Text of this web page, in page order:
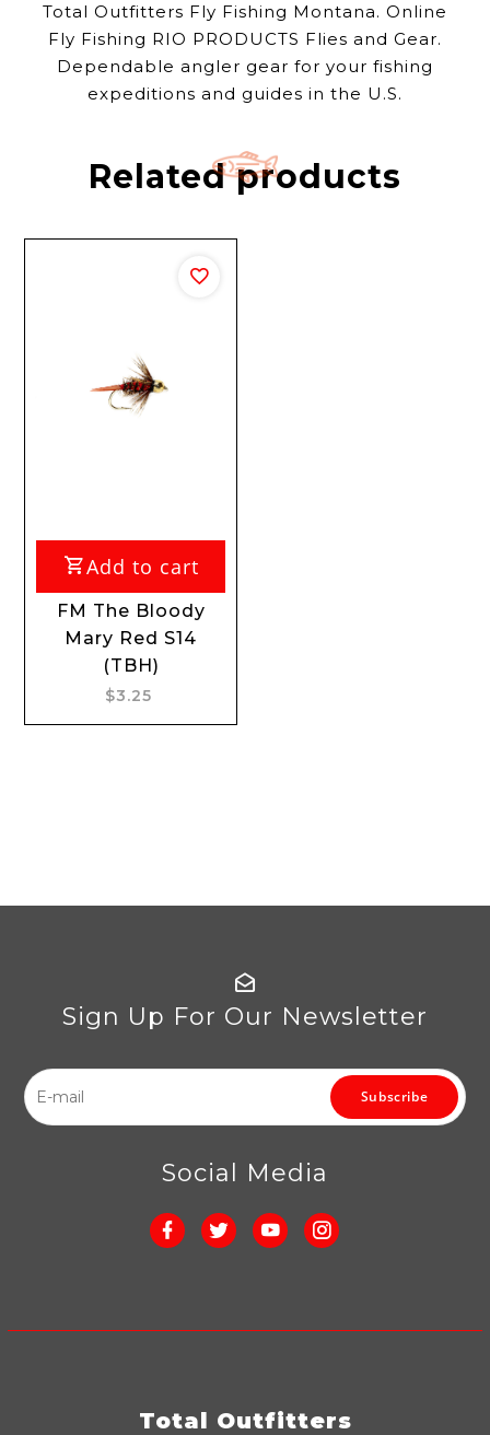
Total Outfitters Fly Fishing Montana. Online
Fly Fishing RIO PRODUCTS Flies and Gear.
Dependable angler gear for your fishing
expeditions and guides in the U.S.
Related products
Add to cart
FM The Bloody
Mary Red S14
(TBH)
$3.25
Sign Up For Our Newsletter
Subscribe
Social Media
Total Outfitters